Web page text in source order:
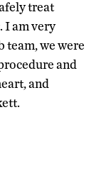
treat
I am very
team, we were
and
and